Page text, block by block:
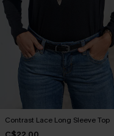
Contrast Lace Long Sleeve Top